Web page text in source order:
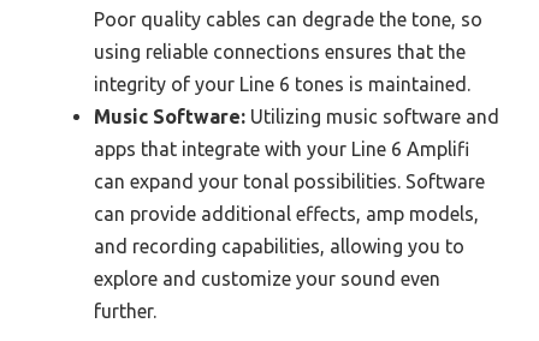
Poor quality cables can degrade the tone, so
using reliable connections ensures that the
integrity of your Line 6 tones is maintained.
Music Software: Utilizing music software and
apps that integrate with your Line 6 Amplifi
can expand your tonal possibilities. Software
can provide additional effects, amp models,
and recording capabilities, allowing you to
explore and customize your sound even
further.